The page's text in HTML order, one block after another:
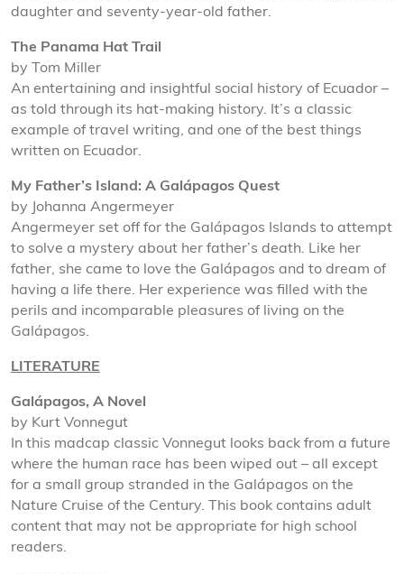
daughter and seventy-year-old father.
The Panama Hat Trail
by Tom Miller
An entertaining and insightful social history of Ecuador –
as told through its hat-making history. It’s a classic
example of travel writing, and one of the best things
written on Ecuador.
My Father’s Island: A Galápagos Quest
by Johanna Angermeyer
Angermeyer set off for the Galápagos Islands to attempt
to solve a mystery about her father’s death. Like her
father, she came to love the Galápagos and to dream of
having a life there. Her experience was filled with the
perils and incomparable pleasures of living on the
Galápagos.
LITERATURE
Galápagos, A Novel
by Kurt Vonnegut
In this madcap classic Vonnegut looks back from a future
where the human race has been wiped out – all except
for a small group stranded in the Galápagos on the
Nature Cruise of the Century. This book contains adult
content that may not be appropriate for high school
readers.